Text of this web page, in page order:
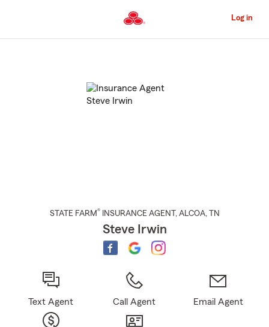
to
Content
Log in
STATE FARM® INSURANCE AGENT , ALCOA, TN
Steve Irwin
Text Agent Call Agent Email Agent